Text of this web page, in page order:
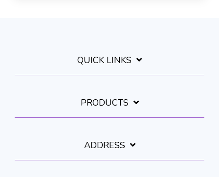
QUICK LINKS
PRODUCTS
ADDRESS